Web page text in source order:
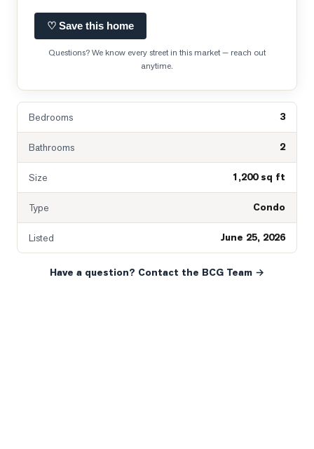
♡ Save this home
Questions? We know every street in this market — reach out
anytime.
Bedrooms 3
Bathrooms 2
Size 1,200 sq ft
Type Condo
Listed June 25, 2026
Have a question? Contact the BCG Team →